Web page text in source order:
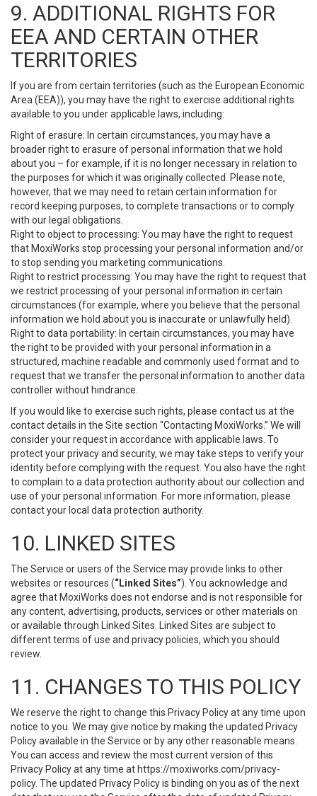
9. ADDITIONAL RIGHTS FOR
EEA AND CERTAIN OTHER
TERRITORIES
If you are from certain territories (such as the European Economic
Area (EEA)), you may have the right to exercise additional rights
available to you under applicable laws, including:
Right of erasure: In certain circumstances, you may have a
broader right to erasure of personal information that we hold
about you – for example, if it is no longer necessary in relation to
the purposes for which it was originally collected. Please note,
however, that we may need to retain certain information for
record keeping purposes, to complete transactions or to comply
with our legal obligations.
Right to object to processing: You may have the right to request
that MoxiWorks stop processing your personal information and/or
to stop sending you marketing communications.
Right to restrict processing: You may have the right to request that
we restrict processing of your personal information in certain
circumstances (for example, where you believe that the personal
information we hold about you is inaccurate or unlawfully held).
Right to data portability: In certain circumstances, you may have
the right to be provided with your personal information in a
structured, machine readable and commonly used format and to
request that we transfer the personal information to another data
controller without hindrance.
If you would like to exercise such rights, please contact us at the
contact details in the Site section “Contacting MoxiWorks.” We will
consider your request in accordance with applicable laws. To
protect your privacy and security, we may take steps to verify your
identity before complying with the request. You also have the right
to complain to a data protection authority about our collection and
use of your personal information. For more information, please
contact your local data protection authority.
10. LINKED SITES
The Service or users of the Service may provide links to other
websites or resources (“Linked Sites”). You acknowledge and
agree that MoxiWorks does not endorse and is not responsible for
any content, advertising, products, services or other materials on
or available through Linked Sites. Linked Sites are subject to
different terms of use and privacy policies, which you should
review.
11. CHANGES TO THIS POLICY
We reserve the right to change this Privacy Policy at any time upon
notice to you. We may give notice by making the updated Privacy
Policy available in the Service or by any other reasonable means.
You can access and review the most current version of this
Privacy Policy at any time at https://moxiworks.com/privacy-
policy. The updated Privacy Policy is binding on you as of the next